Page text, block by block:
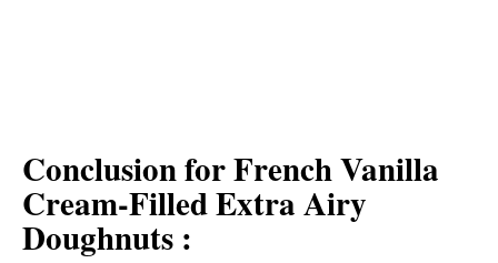
Conclusion for French Vanilla
Cream-Filled Extra Airy
Doughnuts :